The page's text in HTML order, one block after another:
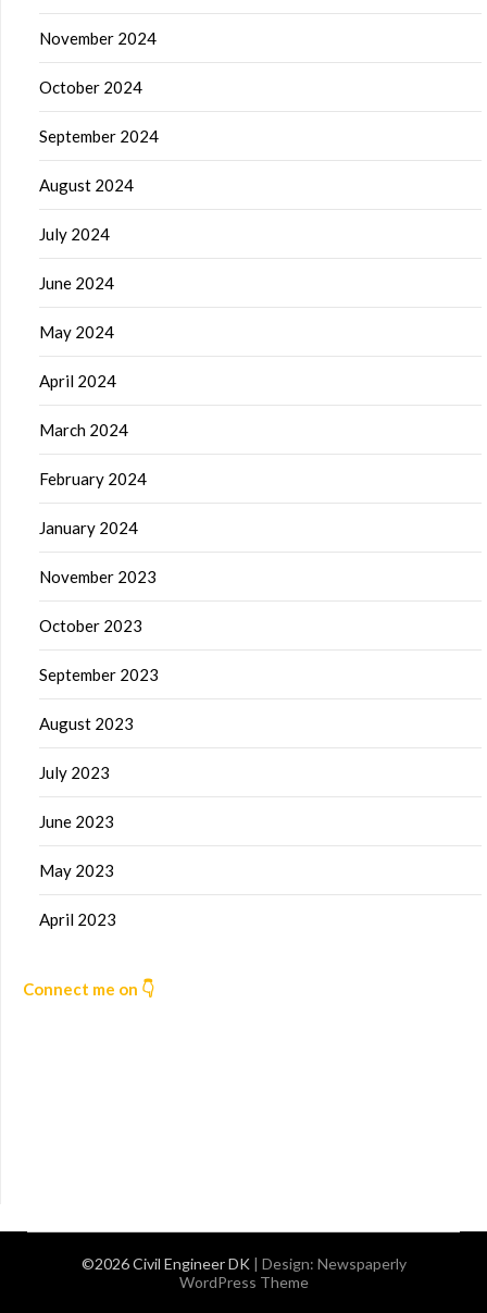
November 2024
October 2024
September 2024
August 2024
July 2024
June 2024
May 2024
April 2024
March 2024
February 2024
January 2024
November 2023
October 2023
September 2023
August 2023
July 2023
June 2023
May 2023
April 2023
Connect me on 👇
©2026 Civil Engineer DK | Design: Newspaperly
WordPress Theme